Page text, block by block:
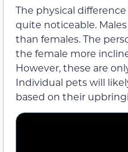
The physical
quite noticeable.
than females. The
the female more
However, these are
Individual pets will
based on their